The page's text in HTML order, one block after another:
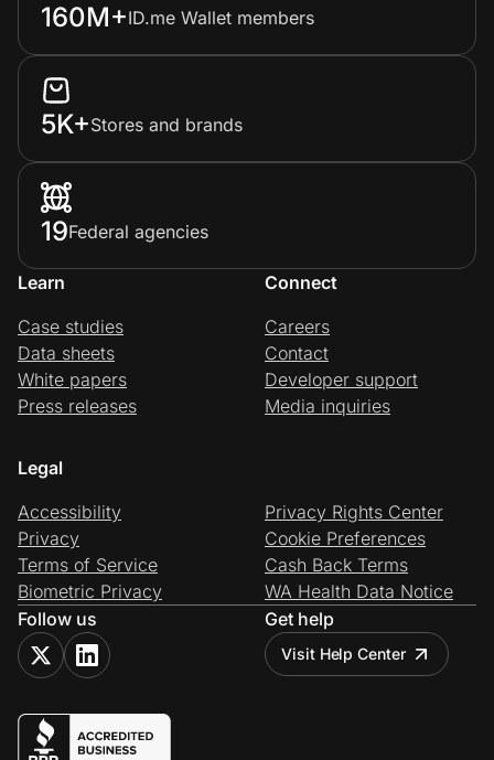
160M+ID.me Wallet members
5K+Stores and brands
19Federal agencies
Learn
Case studies
Data sheets
White papers
Press releases
Connect
Careers
Contact
Developer support
Media inquiries
Legal
Accessibility
Privacy
Terms of Service
Biometric Privacy
Privacy Rights Center
Cookie Preferences
Cash Back Terms
WA Health Data Notice
Follow us
Get help
Visit Help Center